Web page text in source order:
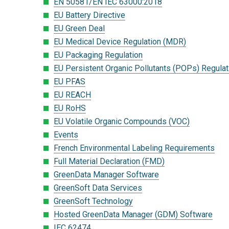
EU Battery Directive
EU Green Deal
EU Medical Device Regulation (MDR)
EU Packaging Regulation
EU Persistent Organic Pollutants (POPs)
EU PFAS
EU REACH
EU RoHS
EU Volatile Organic Compounds (VOC)
Events
French Environmental Labeling Requirements
Full Material Declaration (FMD)
GreenData Manager Software
GreenSoft Data Services
GreenSoft Technology
Hosted GreenData Manager (GDM) Software